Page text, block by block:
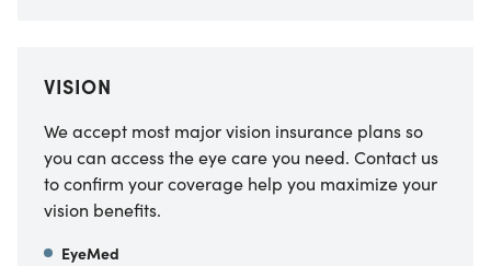
VISION
We accept most major vision insurance plans so
you can access the eye care you need. Contact us
to confirm your coverage help you maximize your
vision benefits.
EyeMed